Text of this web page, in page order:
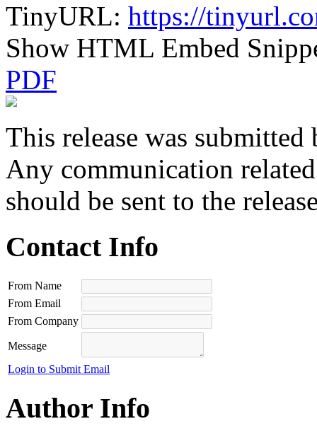
TinyURL: https://
Show HTML Embed
PDF
This release was submitted
Any communication
should be sent to the
Contact Info
From Name
From Email
From Company
Message
Login to Submit Email
Author Info